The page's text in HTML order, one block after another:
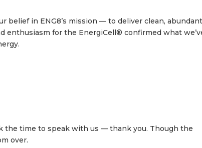
belief in ENG8’s mission — to deliver clean,
enthusiasm for the EnergiCell® confirmed what
the time to speak with us — thank you. Though the
over.